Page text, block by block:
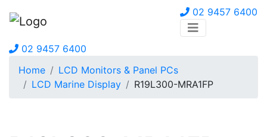
02 9457 6400
02 9457 6400
Home
LCD Monitors & Panel PCs
LCD Marine Display
R19L300-MRA1FP